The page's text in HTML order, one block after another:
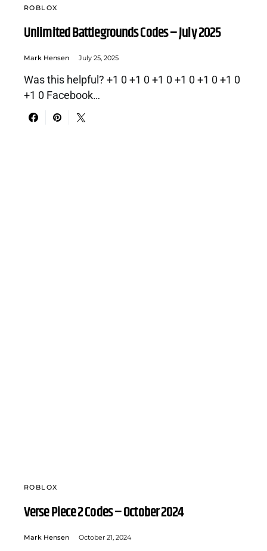
ROBLOX
Unlimited Battlegrounds Codes – July 2025
Mark Hensen July 25, 2025
Was this helpful? +1 0 +1 0 +1 0 +1 0 +1 0 +1 0
+1 0 Facebook…
ROBLOX
Verse Piece 2 Codes – October 2024
Mark Hensen October 21, 2024